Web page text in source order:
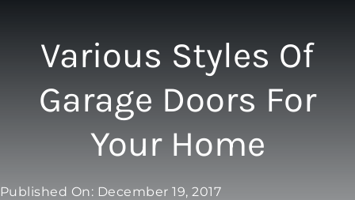
OPENERS
NEW DOORS
Various Styles Of
Garage Doors For
Your Home
Published On: December 19, 2017